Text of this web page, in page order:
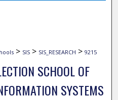
> SIS > SIS_RESEARCH > 9215
SCHOOL OF
SYSTEMS